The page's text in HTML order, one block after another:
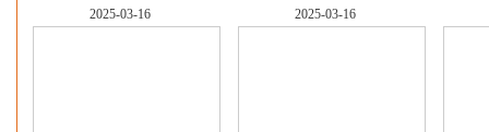
2025-03-16 2025-03-16